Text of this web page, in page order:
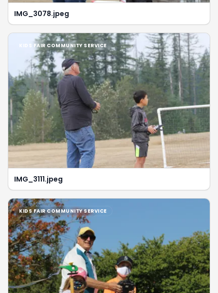
IMG_3078.jpeg
KIDS FAIR COMMUNITY SERVICE
IMG_3111.jpeg
KIDS FAIR COMMUNITY SERVICE